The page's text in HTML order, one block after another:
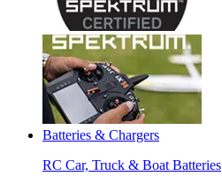
Batteries & Chargers
RC Car, Truck & Boat Batteries